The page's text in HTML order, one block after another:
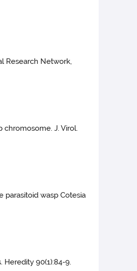
Research Network,
chromosome. J. Virol.
parasitoid wasp Cotesia
90(1):84-9.